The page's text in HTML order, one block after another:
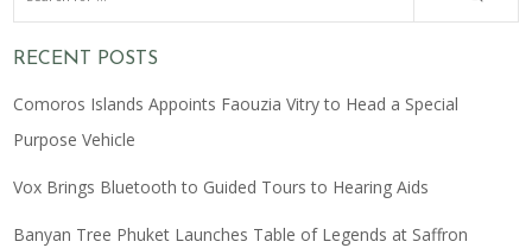
RECENT POSTS
Comoros Islands Appoints Faouzia Vitry to Head a Special
Purpose Vehicle
Vox Brings Bluetooth to Guided Tours to Hearing Aids
Banyan Tree Phuket Launches Table of Legends at Saffron